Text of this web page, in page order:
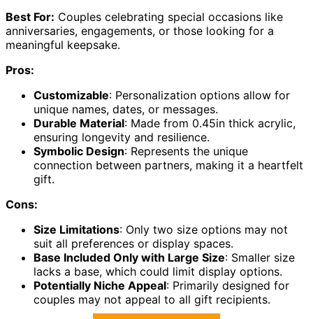
Best For: Couples celebrating special occasions like
anniversaries, engagements, or those looking for a
meaningful keepsake.
Pros:
Customizable: Personalization options allow for
unique names, dates, or messages.
Durable Material: Made from 0.45in thick acrylic,
ensuring longevity and resilience.
Symbolic Design: Represents the unique
connection between partners, making it a heartfelt
gift.
Cons:
Size Limitations: Only two size options may not
suit all preferences or display spaces.
Base Included Only with Large Size: Smaller size
lacks a base, which could limit display options.
Potentially Niche Appeal: Primarily designed for
couples may not appeal to all gift recipients.